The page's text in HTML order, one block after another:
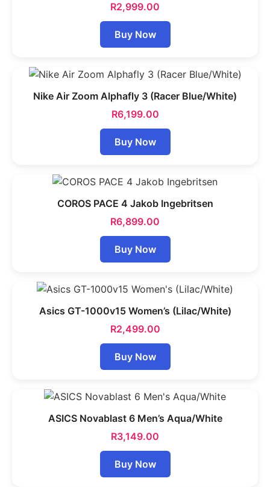
R2,999.00
Buy Now
Nike Air Zoom Alphafly 3 (Racer Blue/White)
R6,199.00
Buy Now
COROS PACE 4 Jakob Ingebritsen
R6,899.00
Buy Now
Asics GT-1000v15 Women’s (Lilac/White)
R2,499.00
Buy Now
ASICS Novablast 6 Men’s Aqua/White
R3,149.00
Buy Now